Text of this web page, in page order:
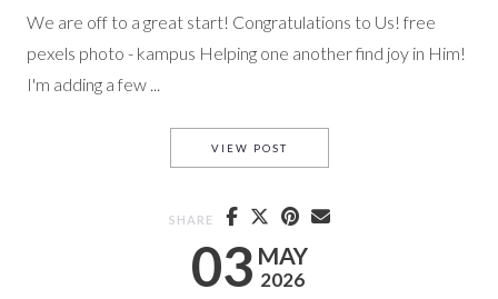
We are off to a great start! Congratulations to Us! free
pexels photo - kampus Helping one another find joy in Him!
I'm adding a few ...
03 MAY
2026
VIEW POSTTARA-LEIGH COBBLE, DEE,
SHARE